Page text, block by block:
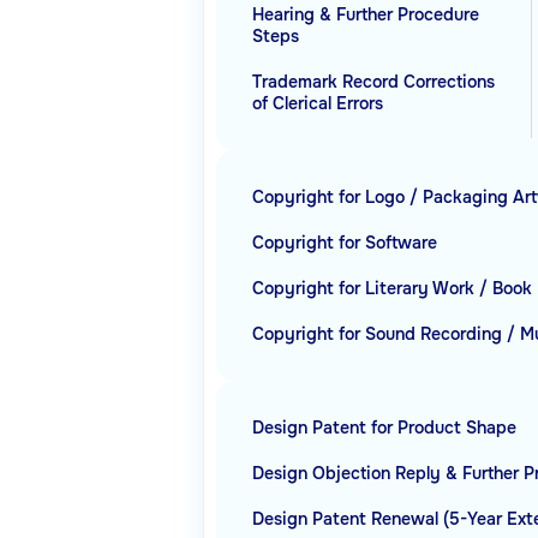
Hearing & Further Procedure
Steps
Trademark Record Corrections
of Clerical Errors
Copyright for Logo / Packaging
Copyright for Software
Copyright for Literary Work / Book
Copyright for Sound Recording /
Design Patent for Product Shape
Design Objection Reply & Further
Design Patent Renewal (5-Year